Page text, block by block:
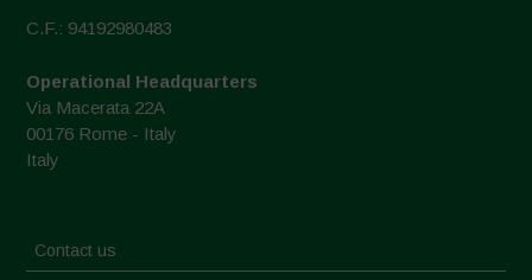
C.F.: 94192980483
Operational Headquarters
Via Macerata 22A
00176 Rome - Italy
Italy
Contact us